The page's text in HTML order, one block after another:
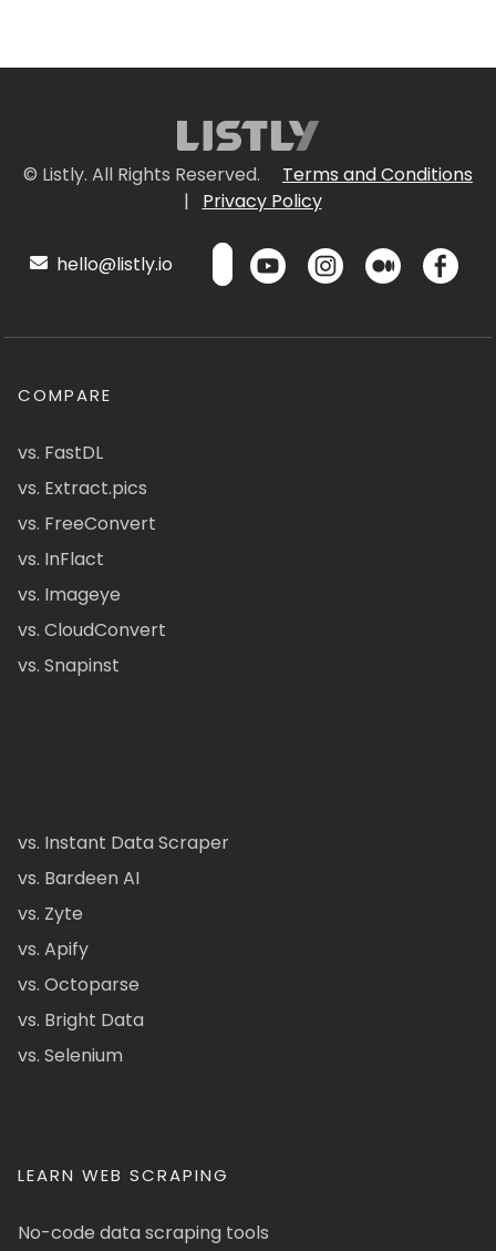
© Listly. All Rights Reserved.
Terms and Conditions
|
Privacy Policy
hello@listly.io
COMPARE
vs. FastDL
vs. Extract.pics
vs. FreeConvert
vs. InFlact
vs. Imageye
vs. CloudConvert
vs. Snapinst
vs. Instant Data Scraper
vs. Bardeen AI
vs. Zyte
vs. Apify
vs. Octoparse
vs. Bright Data
vs. Selenium
LEARN WEB SCRAPING
No-code data scraping tools